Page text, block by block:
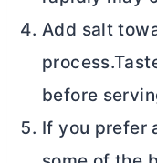
Add salt
before
If you prefer